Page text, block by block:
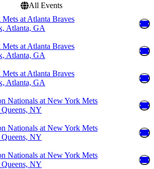
All Events
at Atlanta Braves
Atlanta, GA
at Atlanta Braves
Atlanta, GA
at Atlanta Braves
Atlanta, GA
Nationals at New York Mets
NY
Nationals at New York Mets
NY
Nationals at New York Mets
NY